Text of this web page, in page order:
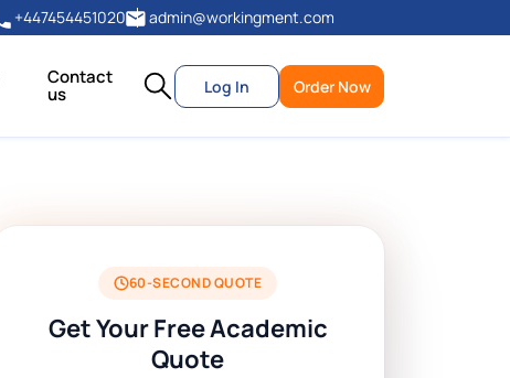
+447454451020 admin@workingment.com
Contact
us Log In Order Now
60-SECOND QUOTE
Get Your Free Academic
Quote